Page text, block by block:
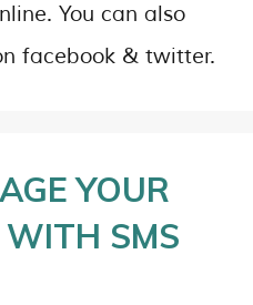
You can also
facebook & twitter.
YOUR
WITH SMS